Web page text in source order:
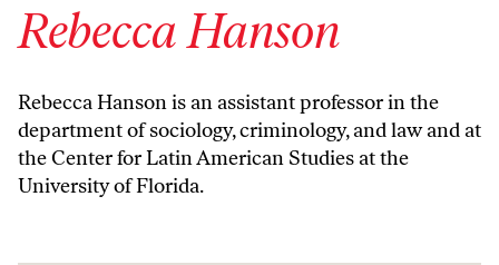
Rebecca Hanson
Rebecca Hanson is an assistant professor in the
department of sociology, criminology, and law and at
the Center for Latin American Studies at the
University of Florida.